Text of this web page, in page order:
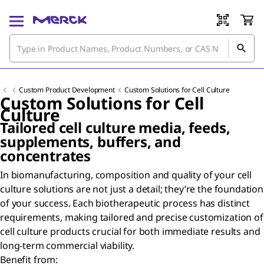
Custom Product Development Custom Solutions for Cell Culture
Custom Solutions for Cell
Culture
Tailored cell culture media, feeds,
supplements, buffers, and
concentrates
In biomanufacturing, composition and quality of your cell
culture solutions are not just a detail; they’re the foundation
of your success. Each biotherapeutic process has distinct
requirements, making tailored and precise customization of
cell culture products crucial for both immediate results and
long-term commercial viability.
Benefit from: